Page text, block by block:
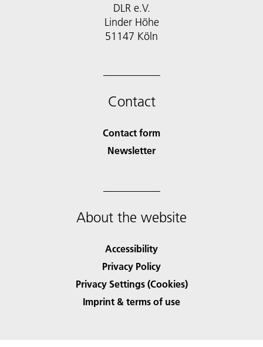
DLR e.V.
Linder Höhe
51147 Köln
Contact
Contact form
Newsletter
About the website
Accessibility
Privacy Policy
Privacy Settings (Cookies)
Imprint & terms of use